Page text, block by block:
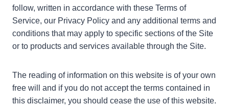
follow, written in accordance with these Terms of
Service, our Privacy Policy and any additional terms and
conditions that may apply to specific sections of the Site
or to products and services available through the Site.
The reading of information on this website is of your own
free will and if you do not accept the terms contained in
this disclaimer, you should cease the use of this website.